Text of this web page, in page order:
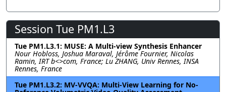
Session Tue PM1.L3
Tue PM1.L3.1: MUSE: A Multi-view Synthesis Enhancer
Nour Hobloss, Joshua Maraval, Jérôme Fournier, Nicolas
Ramin, IRT b<>com, France; Lu ZHANG, Univ Rennes, INSA
Rennes, France
Tue PM1.L3.2: MV-VVQA: Multi-View Learning for No-